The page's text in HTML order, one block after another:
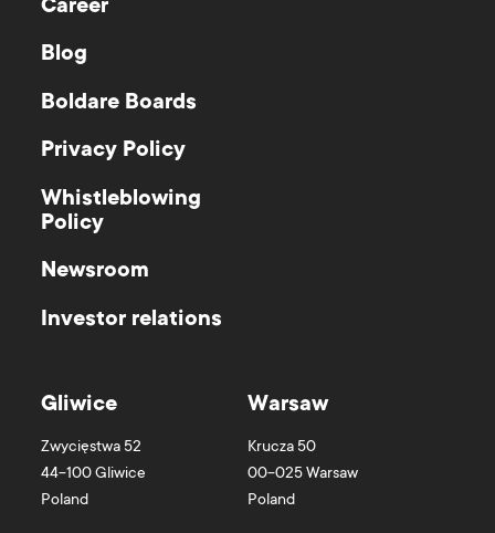
Career
Blog
Boldare Boards
Privacy Policy
Whistleblowing
Policy
Newsroom
Investor relations
Gliwice
Zwycięstwa 52
44-100Gliwice
Poland
Warsaw
Krucza 50
00-025Warsaw
Poland